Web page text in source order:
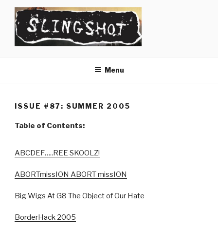
content
Menu
ISSUE #87: SUMMER 2005
Table of Contents:
ABCDEF…..REE SKOOLZ!
ABORTmissION ABORT missION
Big Wigs At G8 The Object of Our Hate
BorderHack 2005